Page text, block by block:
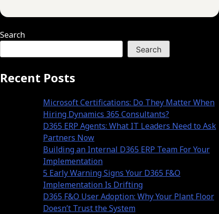
Search
Search
Recent Posts
Microsoft Certifications: Do They Matter When
Hiring Dynamics 365 Consultants?
D365 ERP Agents: What IT Leaders Need to Ask
Partners Now
Building an Internal D365 ERP Team For Your
Implementation
5 Early Warning Signs Your D365 F&O
Implementation Is Drifting
D365 F&O User Adoption: Why Your Plant Floor
Doesn’t Trust the System